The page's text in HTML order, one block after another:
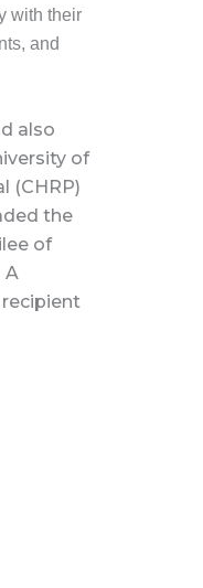
with their
and
also
of
(CHRP)
the
of
A